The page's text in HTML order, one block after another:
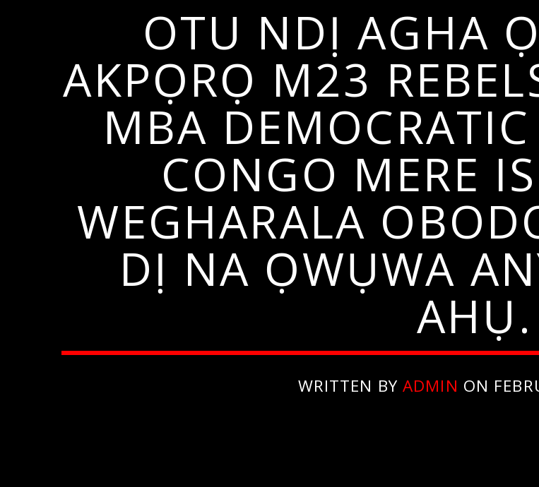
OTU NDỊ AGHA
AKPỌRỌ M23
MBA
CONGO MERE
WEGHARALA
DỊ NA ỌWỤWA
AHỤ.
WRITTEN BYADMIN ON